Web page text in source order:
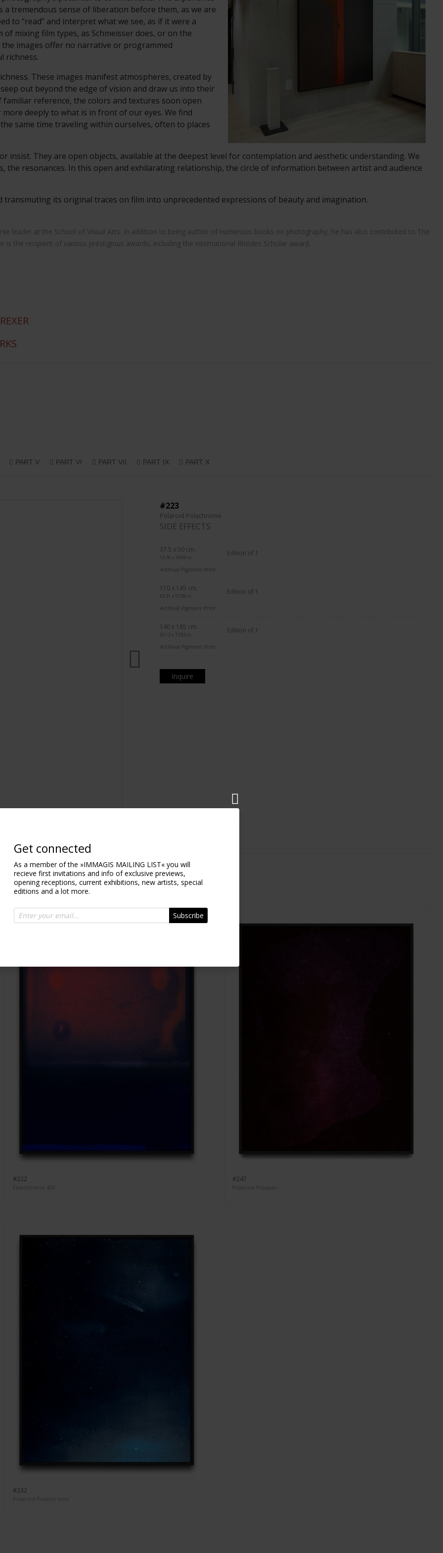
a tremendous sense of liberation before them, as we are
to “read” and interpret what we see, as if it were a
mixing film types, as Schmeisser does, or on the
images offer no narrative or programmed
richness.
These images manifest atmospheres, created by
out beyond the edge of vision and draw us into their
reference, the colors and textures soon open
deeply to what is in front of our eyes. We find
same time traveling within ourselves, often to places
insist. They are open objects, available at the deepest level for contemplation and aesthetic understanding. We
resonances. In this open and exhilarating relationship, the circle of information between artist and audience
transmuting its original traces on film into unprecedented expressions of beauty and imagination.
leader at the School of Visual Arts. In addition to being author of numerous books on photography, he has also contributed to The
the recipient of various prestigious awards, including the international Rhodes Scholar award.
PART V PART VI PART VII PART IX PART X
#223
Polaroid Polachrome
SIDE EFFECTS
37.5 x 50 cm.
14.76 x 19.69 in.
Edition of 1
Archival Pigment Print
110 x 145 cm.
43.31 x 57.09 in.
Edition of 1
Archival Pigment Print
140 x 185 cm.
55.12 x 72.83 in.
Edition of 1
Archival Pigment Print
Inquire
#222
Ektachrome 400
#247
Polaroid Polapan
#232
Polaroid Polachrome
Get connected
As a member of the »IMMAGIS MAILING LIST« you will
recieve first invitations and info of exclusive previews,
opening receptions, current exhibitions, new artists, special
editions and a lot more.
Subscribe